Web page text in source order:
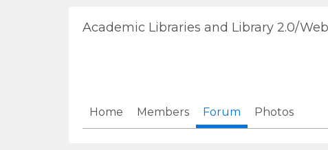
Academic Libraries and Library 2.0/
Home Members Forum Photos